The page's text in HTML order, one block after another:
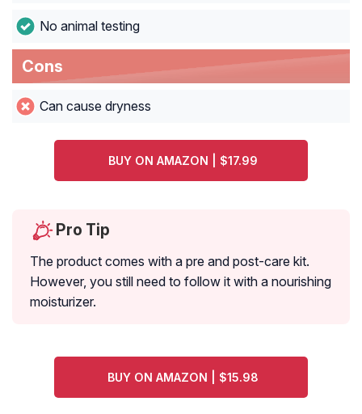
No animal testing
Cons
Can cause dryness
BUY ON AMAZON | $17.99
Pro Tip
The product comes with a pre and post-care kit.
However, you still need to follow it with a nourishing
moisturizer.
BUY ON AMAZON | $15.98